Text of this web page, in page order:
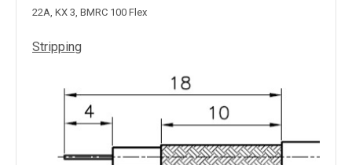
22A, KX 3, BMRC 100 Flex
Stripping